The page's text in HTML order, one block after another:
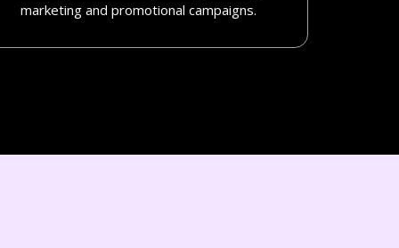
marketing and promotional campaigns.​